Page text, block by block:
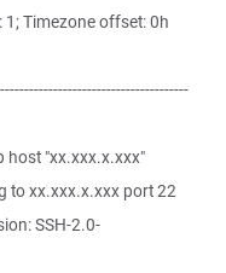
Timezone offset: 0h
host "xx.xxx.x.xxx"
to xx.xxx.x.xxx port 22
SSH-2.0-